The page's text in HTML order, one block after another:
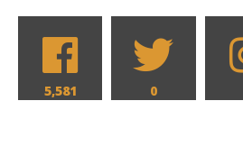
5,581 0